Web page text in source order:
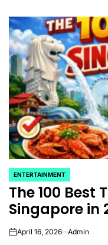
POSTED
IN
ENTERTAINMENT
The 100 Best
Singapore in
onApril 16, 2026 Admin